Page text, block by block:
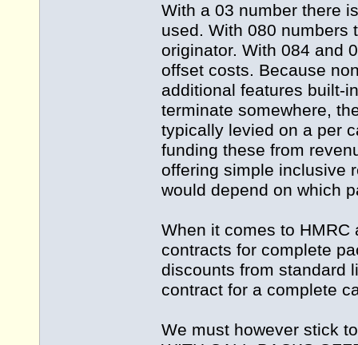
With a 03 number there
used. With 080 numbers
originator. With 084 and
offset costs. Because
additional features built-
terminate somewhere,
typically levied on a per
funding these from
offering simple inclusive
would depend on which
When it comes to
contracts for complete
discounts from standard
contract for a complete
We must however stick